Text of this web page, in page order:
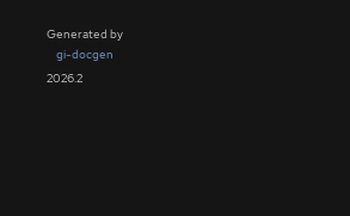
Generated by
gi-docgen
2026.2